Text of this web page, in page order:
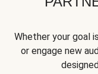
Whether your goal
or engage new